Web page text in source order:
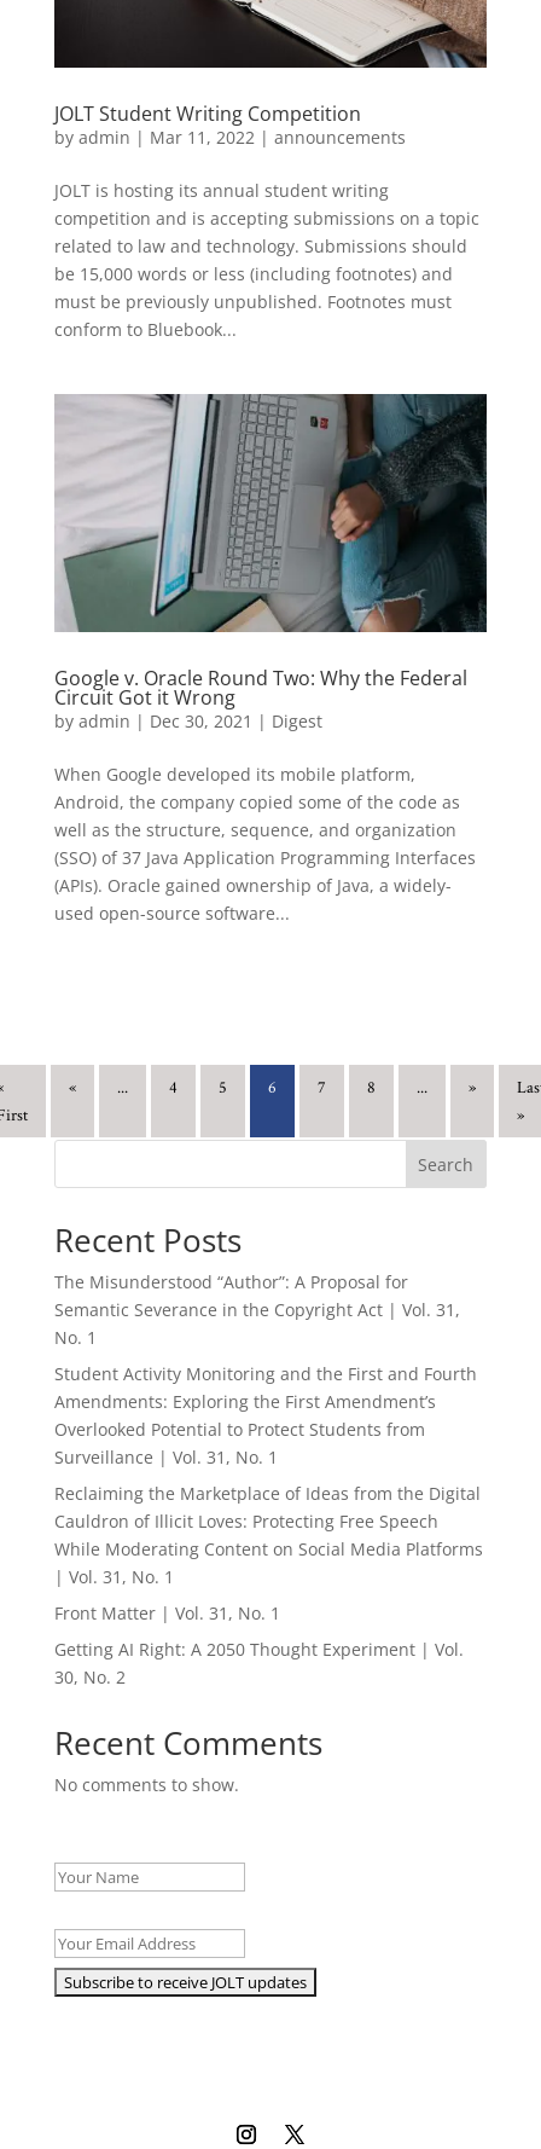
JOLT Student Writing Competition
by admin | Mar 11, 2022| announcements
JOLT is hosting its annual student writing
competition and is accepting submissions on a topic
related to law and technology. Submissions should
be 15,000 words or less (including footnotes) and
must be previously unpublished. Footnotes must
conform to Bluebook...
Google v. Oracle Round Two: Why the Federal
Circuit Got it Wrong
by admin | Dec 30, 2021 | Digest
When Google developed its mobile platform,
Android, the company copied some of the code as
well as the structure, sequence, and organization
(SSO) of 37 Java Application Programming Interfaces
(APIs). Oracle gained ownership of Java, a widely-
used open-source software...
« ... 4 5 6 7 8 ... »
»
Search
Recent Posts
The Misunderstood “Author”: A Proposal for
Semantic Severance in the Copyright Act | Vol. 31,
No. 1
Student Activity Monitoring and the First and Fourth
Amendments: Exploring the First Amendment’s
Overlooked Potential to Protect Students from
Surveillance | Vol. 31, No. 1
Reclaiming the Marketplace of Ideas from the Digital
Cauldron of Illicit Loves: Protecting Free Speech
While Moderating Content on Social Media Platforms
| Vol. 31, No. 1
Front Matter | Vol. 31, No. 1
Getting AI Right: A 2050 Thought Experiment | Vol.
30, No. 2
Recent Comments
No comments to show.